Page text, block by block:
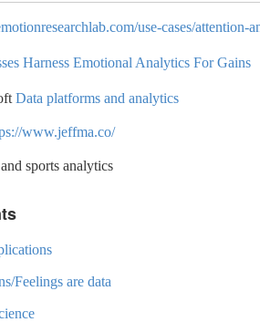
use-cases/attention-
Harness Emotional Analytics For Gains
Data platforms and analytics
www.jeffma.co/
sports analytics
Feelings are data